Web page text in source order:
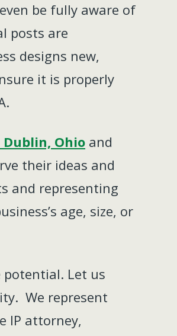
be fully aware of
posts are
designs new,
it is properly
Ohio and
their ideas and
and representing
age, size, or
potential. Let us
We represent
IP attorney,